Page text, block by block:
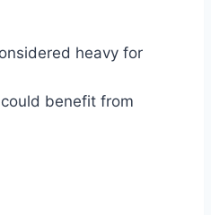
heavy for
benefit from